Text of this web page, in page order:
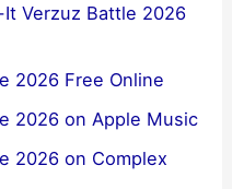
Verzuz Battle 2026
2026 Free Online
2026 on Apple Music
2026 on Complex